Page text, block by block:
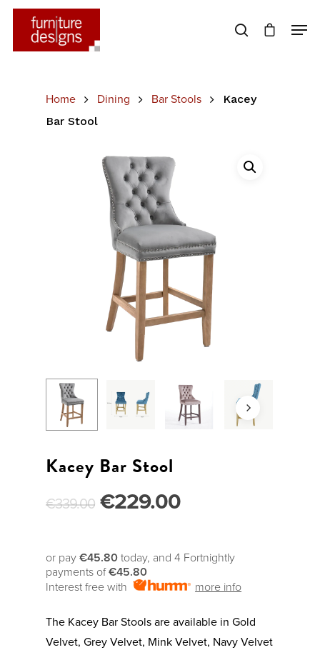
Home Dining Bar Stools
Kacey
Bar Stool
Kacey Bar Stool
€339.00 €229.00
or pay €45.80 today, and 4 Fortnightly
payments of€45.80
Interest free with
more info
The Kacey Bar Stools are available in Gold
Velvet, Grey Velvet, Mink Velvet, Navy Velvet